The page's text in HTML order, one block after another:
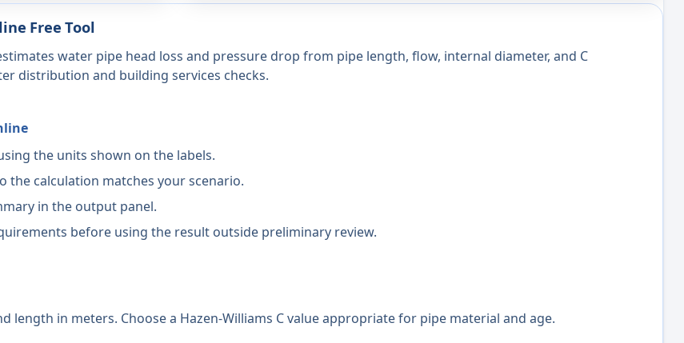
Free Tool
water pipe head loss and pressure drop from pipe length, flow, internal diameter, and C
distribution and building services checks.
the units shown on the labels.
the calculation matches your scenario.
in the output panel.
before using the result outside preliminary review.
length in meters. Choose a Hazen-Williams C value appropriate for pipe material and age.